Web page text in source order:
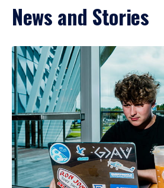
News and Stories